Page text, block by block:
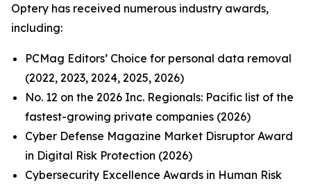
Optery has received numerous industry awards,
including:
PCMag Editors’ Choice for personal data removal
(2022, 2023, 2024, 2025, 2026)
No. 12 on the 2026 Inc. Regionals: Pacific list of the
fastest-growing private companies (2026)
Cyber Defense Magazine Market Disruptor Award
in Digital Risk Protection (2026)
Cybersecurity Excellence Awards in Human Risk